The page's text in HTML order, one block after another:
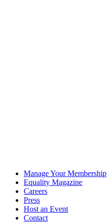
Manage Your Membership
Equality Magazine
Careers
Press
Host an Event
Contact